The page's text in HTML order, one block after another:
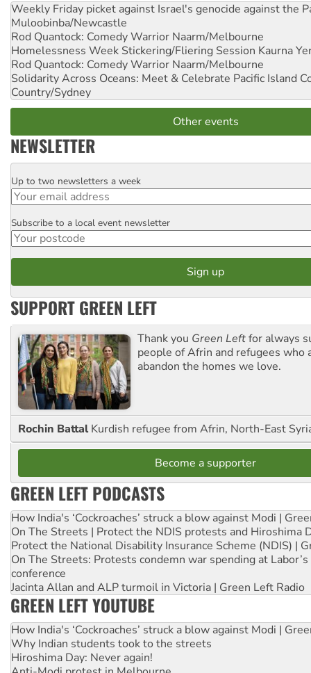
Weekly Friday picket against Israel's genocide against the
Muloobinba/Newcastle
Rod Quantock: Comedy Warrior Naarm/Melbourne
Homelessness Week Stickering/Fliering Session Kaurna
Rod Quantock: Comedy Warrior Naarm/Melbourne
Solidarity Across Oceans: Meet & Celebrate Pacific Island
Country/Sydney
Other events
NEWSLETTER
Email
Up to two newsletters a week
Postcode
Subscribe to a local event newsletter
SUPPORT GREEN LEFT
Thank you Green Leftfor always
people of Afrin and refugees who
abandon the homes we love.
Rochin Battal Kurdish refugee from Afrin, North-East
Become a supporter
GREEN LEFT PODCASTS
How India's ‘Cockroaches’ struck a blow against Modi |
On The Streets | Protect the NDIS protests and Hiroshima
Protect the National Disability Insurance Scheme (NDIS) |
On The Streets: Protests condemn war spending at
conference
Jacinta Allan and ALP turmoil in Victoria | Green Left Radio
GREEN LEFT YOUTUBE
How India's ‘Cockroaches’ struck a blow against Modi |
Why Indian students took to the streets
Hiroshima Day: Never again!